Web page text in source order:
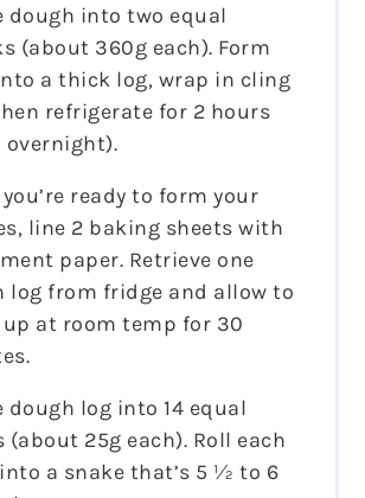
dough into two equal
(about 360g each). Form
a thick log, wrap in cling
refrigerate for 2 hours
overnight).
ready to form your
line 2 baking sheets with
paper. Retrieve one
log from fridge and allow to
at room temp for 30
dough log into 14 equal
(about 25g each). Roll each
a snake that’s 5 ½ to 6